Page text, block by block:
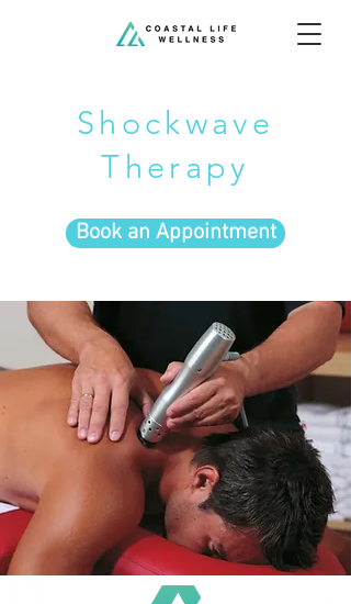
Shockwave
Therapy
Book an Appointment